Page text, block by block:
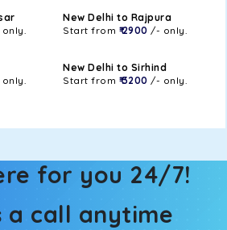
New Delhi to Rajpura
Start from ₹ 2900 /- only.
New Delhi to Sirhind
Start from ₹ 3200 /- only.
for you 24/7!
a call anytime